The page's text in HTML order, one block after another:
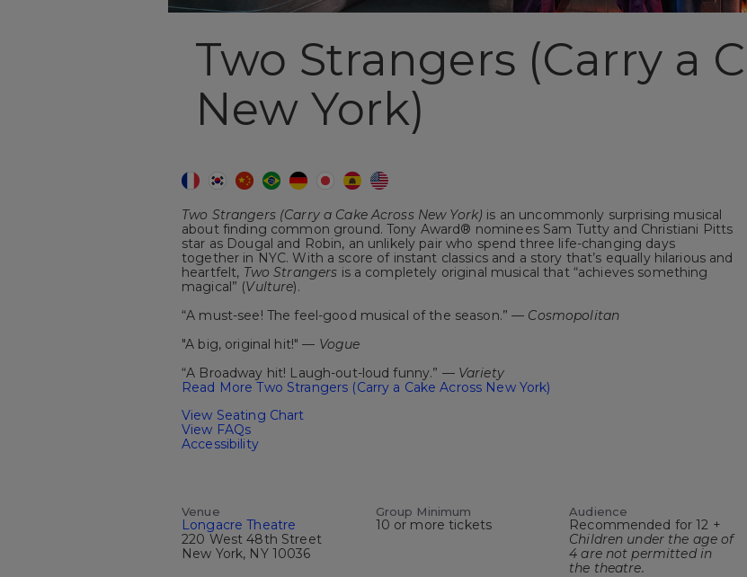
Two Strangers (Carry a
New York)
Two Strangers (Carry a Cake Across New York) is an uncommonly surprising musical
about finding common ground. Tony Award® nominees Sam Tutty and Christiani Pitts
star as Dougal and Robin, an unlikely pair who spend three life-changing days
together in NYC. With a score of instant classics and a story that’s equally hilarious and
heartfelt, Two Strangers is a completely original musical that “achieves something
magical” (Vulture).
“A must-see! The feel-good musical of the season.” — Cosmopolitan
"A big, original hit!" — Vogue
“A Broadway hit! Laugh-out-loud funny.” — Variety
Read More Two Strangers (Carry a Cake Across New York)
View Seating Chart
View FAQs
Accessibility
Venue
Longacre Theatre
220 West 48th Street
New York, NY 10036
Group Minimum
10 or more tickets
Audience
Recommended for 12 +
Children under the age of
4 are not permitted in
the theatre.